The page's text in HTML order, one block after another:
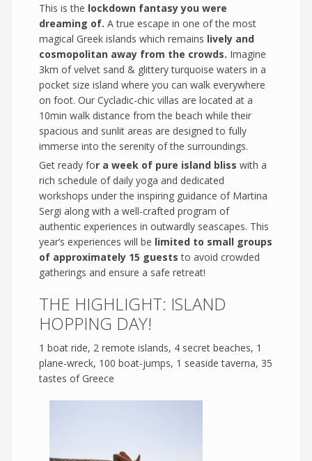
This is the lockdown fantasy you were
dreaming of. A true escape in one of the most
magical Greek islands which remains lively and
cosmopolitan away from the crowds. Imagine
3km of velvet sand & glittery turquoise waters in a
pocket size island where you can walk everywhere
on foot. Our Cycladic-chic villas are located at a
10min walk distance from the beach while their
spacious and sunlit areas are designed to fully
immerse into the serenity of the surroundings.
Get ready for a week of pure island bliss with a
rich schedule of daily yoga and dedicated
workshops under the inspiring guidance of Martina
Sergi along with a well-crafted program of
authentic experiences in outwardly seascapes. This
year’s experiences will be limited to small groups
of approximately 15 guests to avoid crowded
gatherings and ensure a safe retreat!
THE HIGHLIGHT: ISLAND
HOPPING DAY!
1 boat ride, 2 remote islands, 4 secret beaches, 1
plane-wreck, 100 boat-jumps, 1 seaside taverna, 35
tastes of Greece